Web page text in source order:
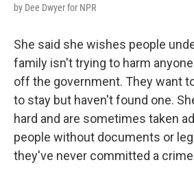
by Dee Dwyer for NPR
She said she wishes people
family isn't trying to harm
off the government. They want
to stay but haven't found one.
hard and are sometimes taken
people without documents or
they've never committed a